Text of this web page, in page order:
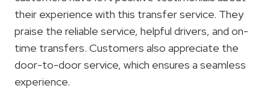
their experience with this transfer service. They
praise the reliable service, helpful drivers, and on-
time transfers. Customers also appreciate the
door-to-door service, which ensures a seamless
experience.